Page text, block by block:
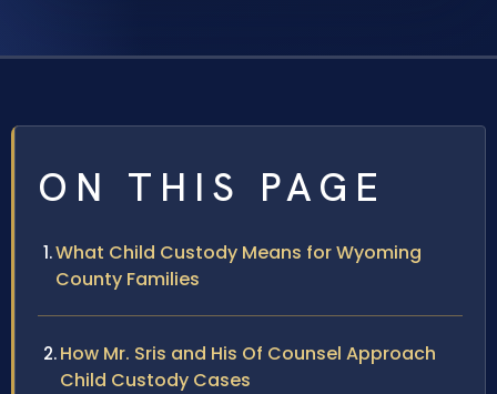
ON THIS PAGE
What Child Custody Means for Wyoming
County Families
How Mr. Sris and His Of Counsel Approach
Child Custody Cases